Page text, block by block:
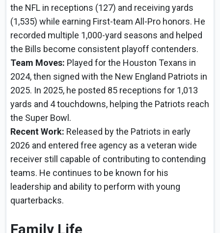
the NFL in receptions (127) and receiving yards
(1,535) while earning First-team All-Pro honors. He
recorded multiple 1,000-yard seasons and helped
the Bills become consistent playoff contenders.
Team Moves: Played for the Houston Texans in
2024, then signed with the New England Patriots in
2025. In 2025, he posted 85 receptions for 1,013
yards and 4 touchdowns, helping the Patriots reach
the Super Bowl.
Recent Work: Released by the Patriots in early
2026 and entered free agency as a veteran wide
receiver still capable of contributing to contending
teams. He continues to be known for his
leadership and ability to perform with young
quarterbacks.
Family Life